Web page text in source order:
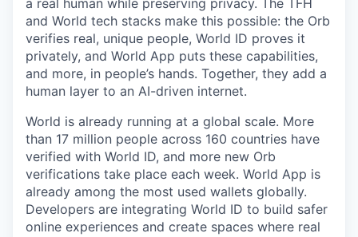
a real human while preserving privacy. The TFH
and World tech stacks make this possible: the Orb
verifies real, unique people, World ID proves it
privately, and World App puts these capabilities,
and more, in people’s hands. Together, they add a
human layer to an AI-driven internet.
World is already running at a global scale. More
than 17 million people across 160 countries have
verified with World ID, and more new Orb
verifications take place each week. World App is
already among the most used wallets globally.
Developers are integrating World ID to build safer
online experiences and create spaces where real